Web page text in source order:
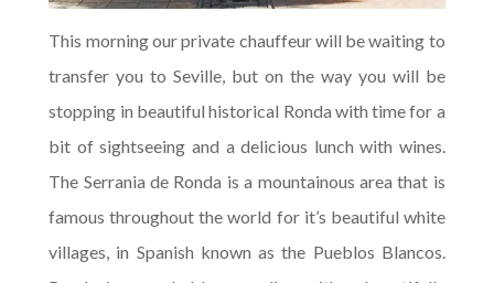
This morning our private chauffeur will be waiting to
transfer you to Seville, but on the way you will be
stopping in beautiful historical Ronda with time for a
bit of sightseeing and a delicious lunch with wines.
The Serrania de Ronda is a mountainous area that is
famous throughout the world for it’s beautiful white
villages, in Spanish known as the Pueblos Blancos.